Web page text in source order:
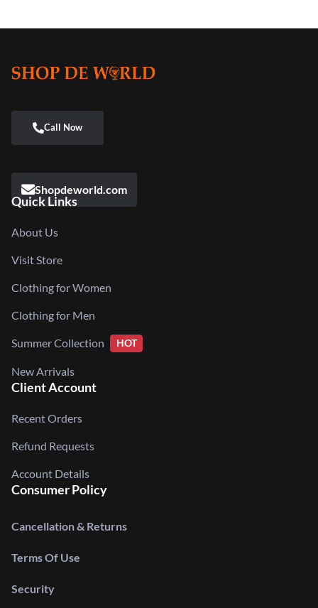
Shopdeworld.com
Quick Links
About Us
Visit Store
Clothing for Women
Clothing for Men
Summer Collection HOT
New Arrivals
Client Account
Recent Orders
Refund Requests
Account Details
Consumer Policy
Cancellation & Returns
Terms Of Use
Security